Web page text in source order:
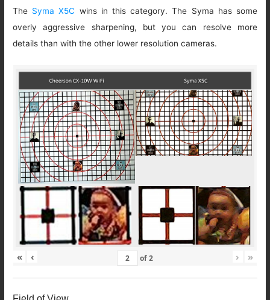
The Syma X5C wins in this category. The Syma has some
overly aggressive sharpening, but you can resolve more
details than with the other lower resolution cameras.
« ‹ of2 › »